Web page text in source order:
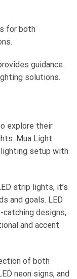
for both
guidance
solutions.
explore their
Mua Light
lighting setup with
strip lights, it’s
and goals. LED
designs,
and accent
of both
neon signs, and